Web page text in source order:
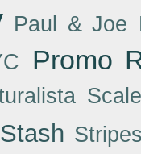
Paul & Joe
Promo
Stash